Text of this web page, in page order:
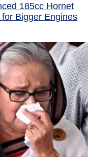
185cc Hornet
Bigger Engines